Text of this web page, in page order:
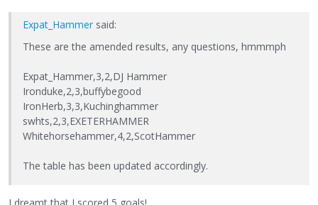
Expat_Hammer said:
These are the amended results, any questions, hmmmph
Expat_Hammer,3,2,DJ Hammer
Ironduke,2,3,buffybegood
IronHerb,3,3,Kuchinghammer
swhts,2,3,EXETERHAMMER
Whitehorsehammer,4,2,ScotHammer
The table has been updated accordingly.